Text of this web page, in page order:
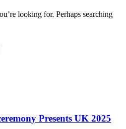
looking for. Perhaps searching
Presents UK 2025